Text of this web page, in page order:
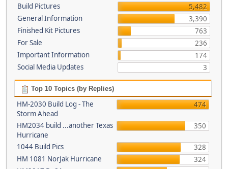
Build Pictures
5,482
General Information
3,390
Finished Kit Pictures
763
For Sale
236
Important Information
174
Social Media Updates
3
Top 10 Topics (by Replies)
HM-2030 Build Log - The
Storm Ahead
474
HM2034 build ...another Texas
Hurricane
350
1044 Build Pics
328
HM 1081 NorJak Hurricane
324